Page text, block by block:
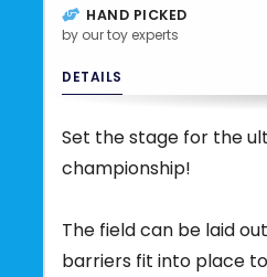
HAND PICKED
by our toy experts
DETAILS
Set the stage for the
championship!
The field can be laid
barriers fit into place